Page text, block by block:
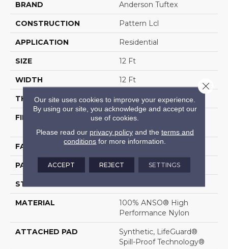
BRAND Anderson Tuftex
CONSTRUCTION Pattern Lcl
APPLICATION Residential
SIZE 12 Ft
WIDTH 12 Ft
THICKNESS 0.5 In
FIBER
100% ANSO® High
Performance Nylon
FACE WEIGHT 52 Oz/yd²
PATTERN REPEAT No Pattern Match
STYLE
MATERIAL
100% ANSO® High
Performance Nylon
ATTACHED PAD
Synthetic, LifeGuard®
Spill-Proof Technology®
Our site uses cookies to improve your experience.
By using our site, you acknowledge and accept our
use of cookies.
Please read our privacy policyand the terms and
conditions for more information.
ACCEPT REJECT SETTINGS
Close